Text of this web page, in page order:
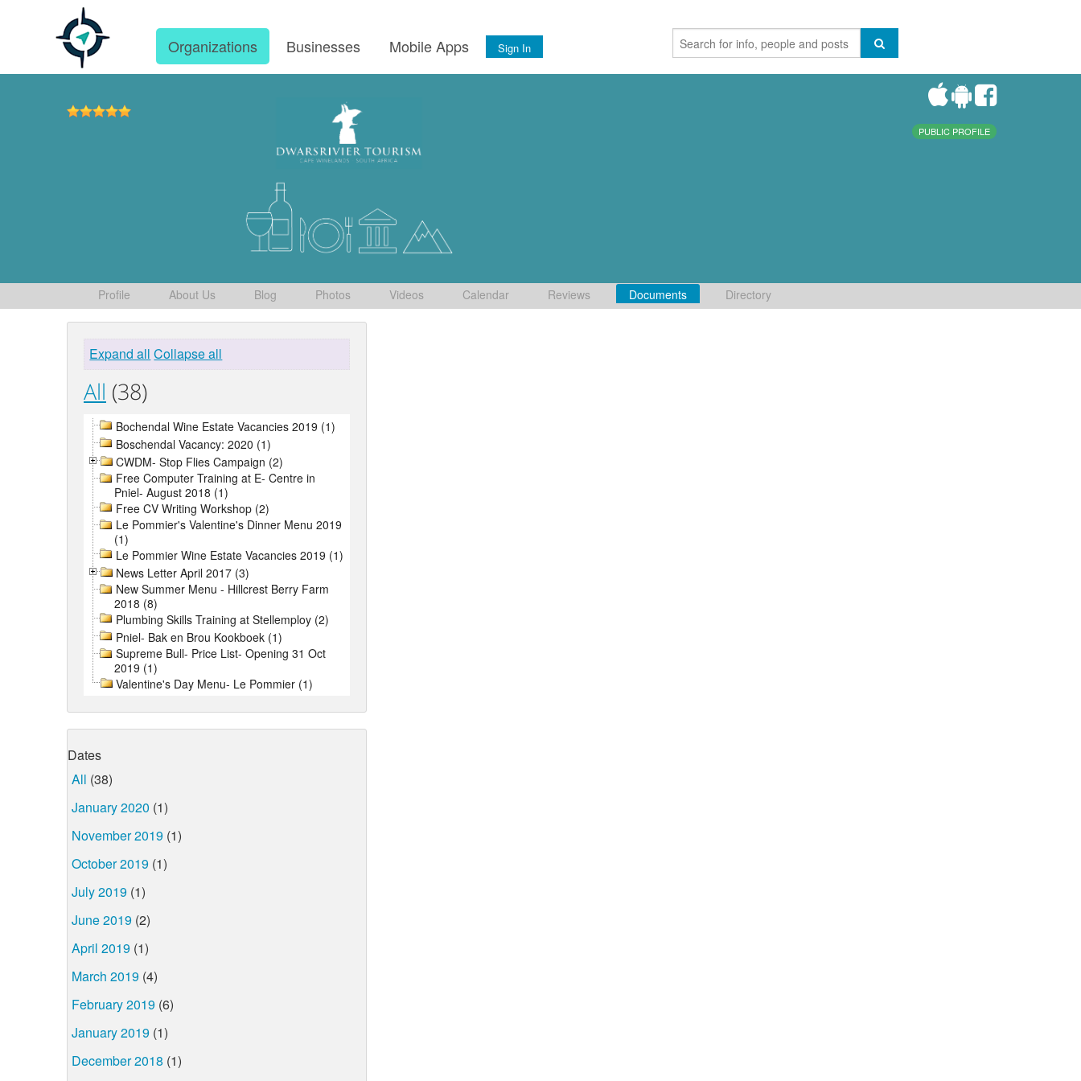
Organizations Businesses Mobile Apps Sign In
PUBLIC PROFILE
Profile About Us Blog Photos Videos Calendar Reviews Documents Directory
Expand all Collapse all
All (38)
Bochendal Wine Estate Vacancies 2019 (1)
Boschendal Vacancy: 2020 (1)
CWDM- Stop Flies Campaign (2)
Free Computer Training at E- Centre in
Pniel- August 2018 (1)
Free CV Writing Workshop (2)
Le Pommier's Valentine's Dinner Menu 2019
(1)
Le Pommier Wine Estate Vacancies 2019 (1)
News Letter April 2017 (3)
New Summer Menu - Hillcrest Berry Farm
2018 (8)
Plumbing Skills Training at Stellemploy (2)
Pniel- Bak en Brou Kookboek (1)
Supreme Bull- Price List- Opening 31 Oct
2019 (1)
Valentine's Day Menu- Le Pommier (1)
Dates
All (38)
January 2020 (1)
November 2019 (1)
October 2019 (1)
July 2019 (1)
June 2019 (2)
April 2019 (1)
March 2019 (4)
February 2019 (6)
January 2019 (1)
December 2018 (1)